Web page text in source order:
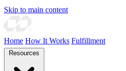
Skip to main content
Home How It Works Fulfillment